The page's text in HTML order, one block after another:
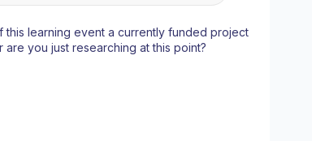
this learning event a currently funded project
you just researching at this point?